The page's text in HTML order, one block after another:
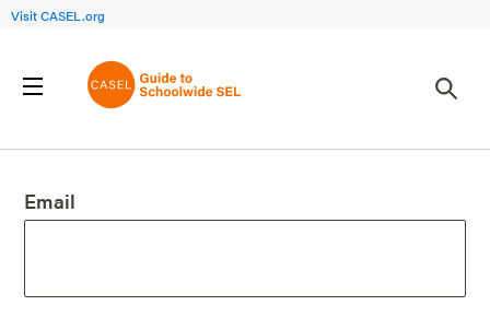
Visit CASEL.org
Create an Account
Email